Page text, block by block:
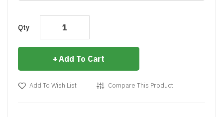
Qty
Add To Cart
Add To Wish List Compare This Product